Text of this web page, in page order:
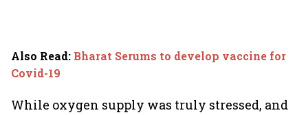
Also Read: Bharat Serums to develop vaccine for
Covid-19
While oxygen supply was truly stressed, and